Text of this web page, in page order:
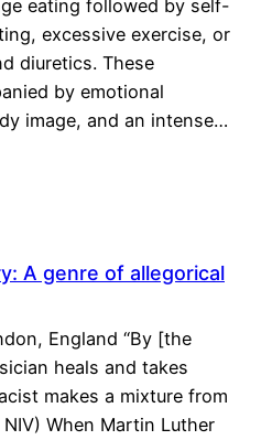
eating followed by self-
excessive exercise, or
diuretics. These
by emotional
image, and an intense…
A genre of allegorical
England “By [the
heals and takes
makes a mixture from
When Martin Luther